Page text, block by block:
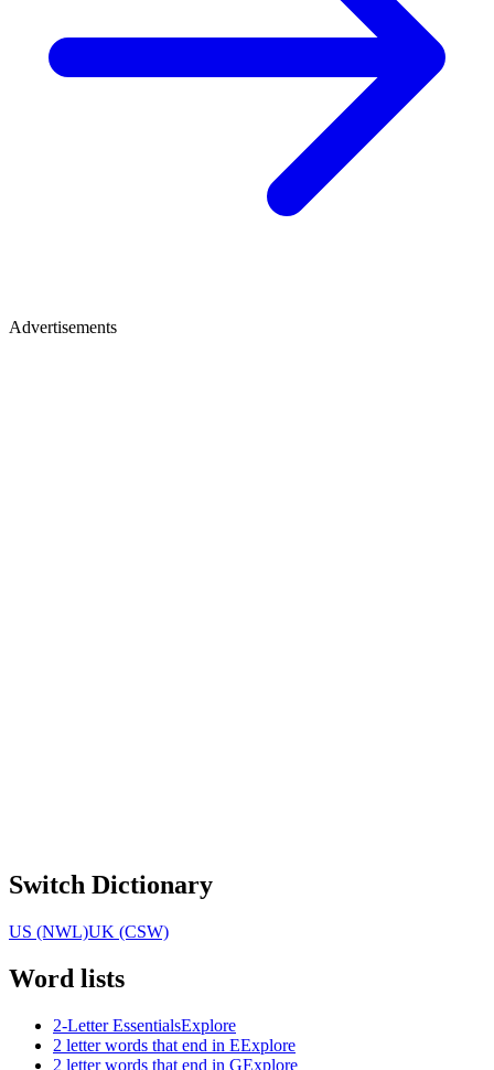
Advertisements
Switch Dictionary
US (NWL)UK (CSW)
Word lists
2-Letter EssentialsExplore
2 letter words that end in EExplore
2 letter words that end in GExplore